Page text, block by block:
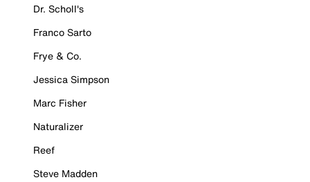
Dr. Scholl's
Franco Sarto
Frye & Co.
Jessica Simpson
Marc Fisher
Naturalizer
Reef
Steve Madden